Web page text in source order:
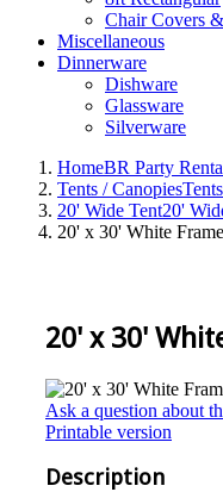
Chair Covers
Miscellaneous
Dinnerware
Dishware
Glassware
Silverware
HomeBR Party
Tents / Canopies
20' Wide Tent20'
20' x 30' White
20' x 30'
Ask a question about
Printable version
Description